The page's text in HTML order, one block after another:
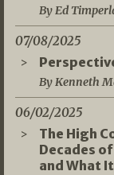
By Ed
07/08/2025
By Kenneth
06/02/2025
The High
Decades
and What